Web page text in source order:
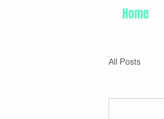
Home
All Posts